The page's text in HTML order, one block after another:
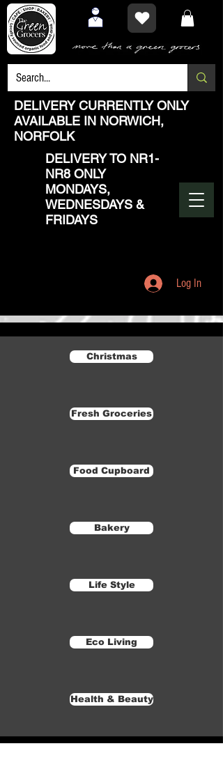
DELIVERY CURRENTLY ONLY
AVAILABLE IN NORWICH,
NORFOLK
DELIVERY TO NR1-
NR8 ONLY
MONDAYS,
WEDNESDAYS &
FRIDAYS
Log In
Christmas
Fresh Groceries
Food Cupboard
Bakery
Life Style
Eco Living
Health & Beauty